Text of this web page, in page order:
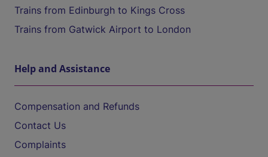
Trains from Edinburgh to Kings Cross
Trains from Gatwick Airport to London
Help and Assistance
Compensation and Refunds
Contact Us
Complaints